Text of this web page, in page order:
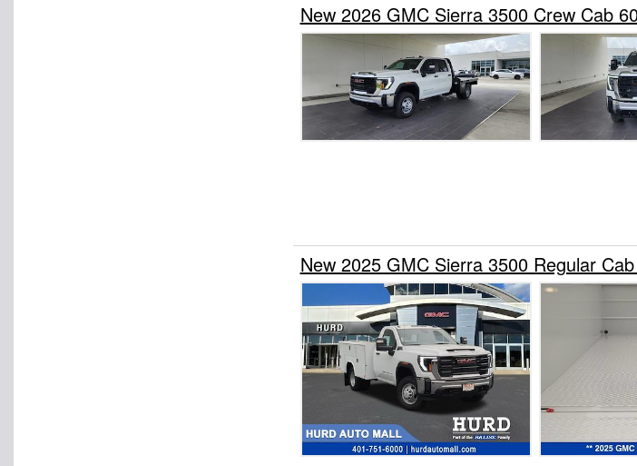
New 2026 GMC Sierra 3500 Crew Cab
New 2025 GMC Sierra 3500 Regular